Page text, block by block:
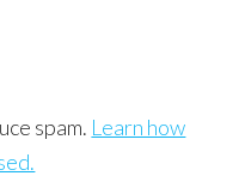
spam. Learn how